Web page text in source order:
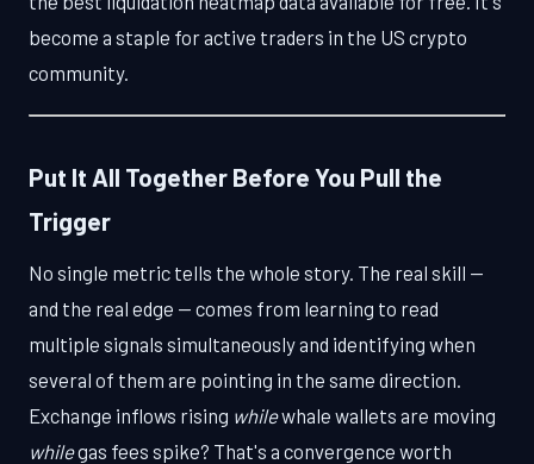
become a staple for active traders in the US crypto
community.
Put It All Together Before You Pull the
Trigger
No single metric tells the whole story. The real skill —
and the real edge — comes from learning to read
multiple signals simultaneously and identifying when
several of them are pointing in the same direction.
Exchange inflows rising whilewhale wallets are moving
whilegas fees spike? That's a convergence worth